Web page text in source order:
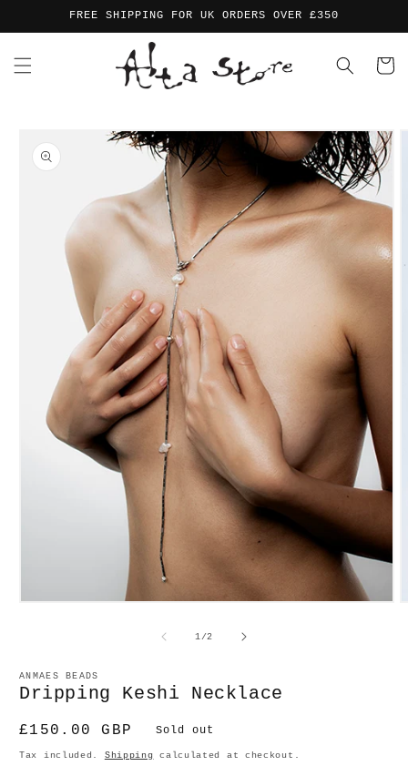
Skip to
content
FREE SHIPPING FOR UK ORDERS OVER £350
Cart
product
information
1/of2
ANMAES BEADS
Dripping Keshi Necklace
Regular
price
£150.00 GBP Sold out
Tax included. Shipping calculated at checkout.